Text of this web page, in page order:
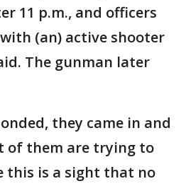
11 p.m., and officers
(an) active shooter
The gunman later
they came in and
of them are trying to
this is a sight that no